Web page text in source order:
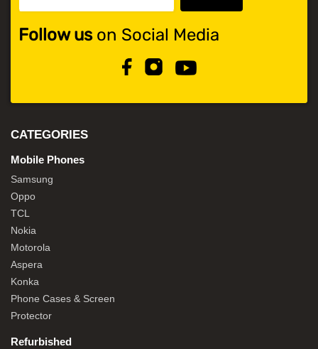
Follow uson Social Media
CATEGORIES
Mobile Phones
Samsung
Oppo
TCL
Nokia
Motorola
Aspera
Konka
Phone Cases & Screen
Protector
Refurbished